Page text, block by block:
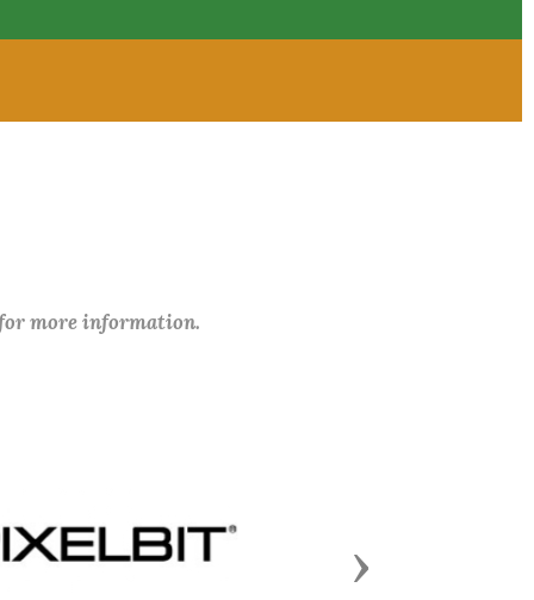
more information.
Next